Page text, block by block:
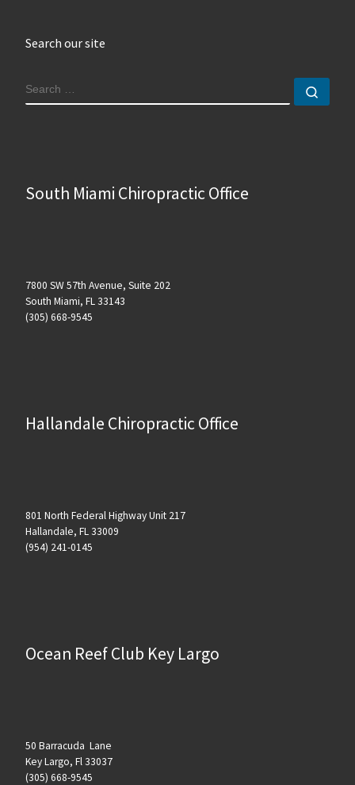
Search our site
SEARCH
South Miami Chiropractic Office
7800 SW 57th Avenue, Suite 202
South Miami, FL 33143
(305) 668-9545
Hallandale Chiropractic Office
801 North Federal Highway Unit 217
Hallandale, FL 33009
(954) 241-0145
Ocean Reef Club Key Largo
50 Barracuda Lane
Key Largo, Fl 33037
(305) 668-9545